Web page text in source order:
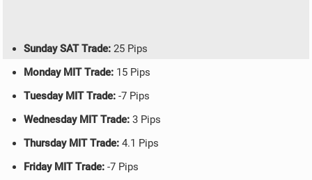
Sunday SAT Trade: 25 Pips
Monday MIT Trade: 15 Pips
Tuesday MIT Trade: -7 Pips
Wednesday MIT Trade: 3 Pips
Thursday MIT Trade: 4.1 Pips
Friday MIT Trade: -7 Pips